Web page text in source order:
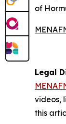
of
Legal
videos,
this